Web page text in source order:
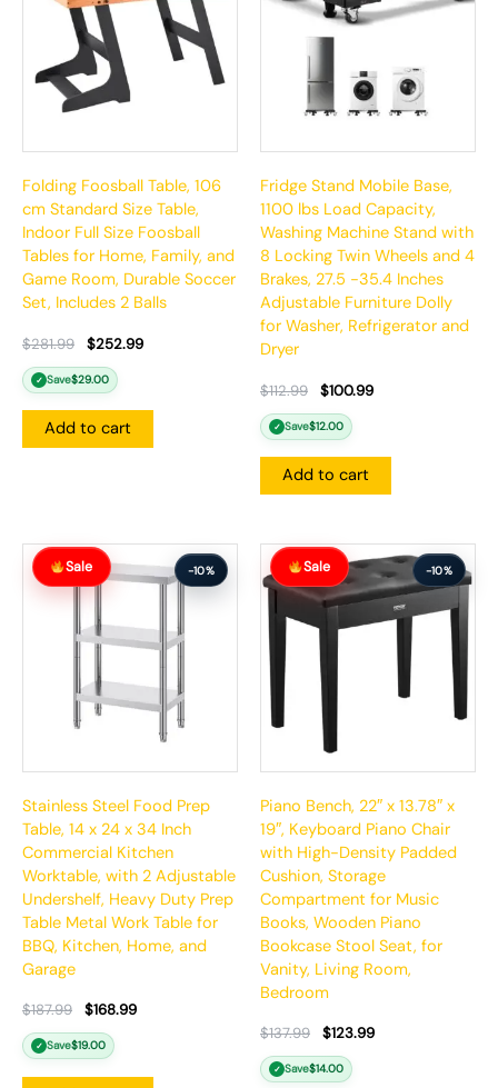
Folding Foosball Table, 106
cm Standard Size Table,
Indoor Full Size Foosball
Tables for Home, Family, and
Game Room, Durable Soccer
Set, Includes 2 Balls
$281.99 $252.99
✓ Save$29.00
Add to cart
Fridge Stand Mobile Base,
1100 lbs Load Capacity,
Washing Machine Stand with
8 Locking Twin Wheels and 4
Brakes, 27.5 -35.4 Inches
Adjustable Furniture Dolly
for Washer, Refrigerator and
Dryer
$112.99 $100.99
✓ Save$12.00
Add to cart
Sale -10%
Stainless Steel Food Prep
Table, 14 x 24 x 34 Inch
Commercial Kitchen
Worktable, with 2 Adjustable
Undershelf, Heavy Duty Prep
Table Metal Work Table for
BBQ, Kitchen, Home, and
Garage
$187.99
Original
price
was:
$168.99
Current
price
✓ Save$19.00
Sale -10%
Piano Bench, 22″ x 13.78″ x
19″, Keyboard Piano Chair
with High-Density Padded
Cushion, Storage
Compartment for Music
Books, Wooden Piano
Bookcase Stool Seat, for
Vanity, Living Room,
Bedroom
$137.99
Original
price
was:
$137.99.
$123.99
Current
price
is:
$123.99.
✓ Save$14.00